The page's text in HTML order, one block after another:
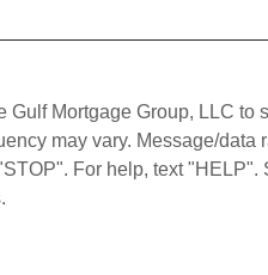
Gulf Mortgage Group, LLC to
may vary. Message/data
For help, text "HELP".